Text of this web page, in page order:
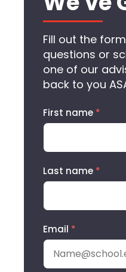
Fill out the
questions or
one of our
back to you
First name *
Last name *
Email *